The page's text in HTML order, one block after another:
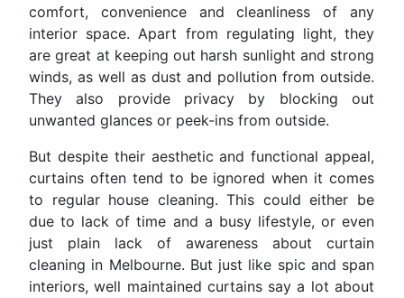
comfort, convenience and cleanliness of any
interior space. Apart from regulating light, they
are great at keeping out harsh sunlight and strong
winds, as well as dust and pollution from outside.
They also provide privacy by blocking out
unwanted glances or peek-ins from outside.
But despite their aesthetic and functional appeal,
curtains often tend to be ignored when it comes
to regular house cleaning. This could either be
due to lack of time and a busy lifestyle, or even
just plain lack of awareness about curtain
cleaning in Melbourne. But just like spic and span
interiors, well maintained curtains say a lot about